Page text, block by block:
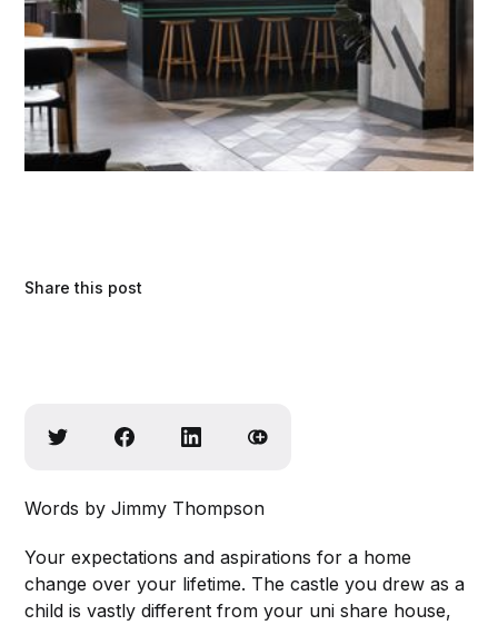
Share this post
Words by Jimmy Thompson
Your expectations and aspirations for a home
change over your lifetime. The castle you drew as a
child is vastly different from your uni share house,